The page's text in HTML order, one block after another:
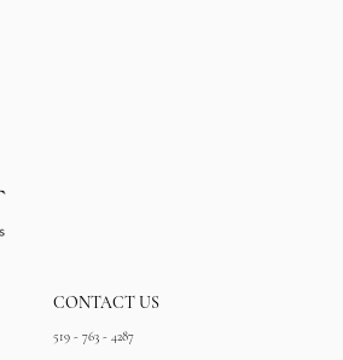
CONTACT US
519 - 763 - 4287